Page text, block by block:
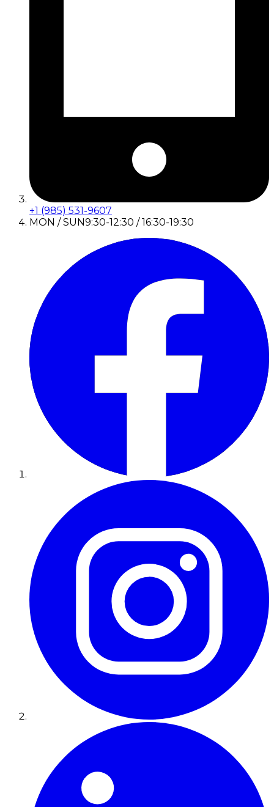
+1 (985) 531-9607
MON / SUN9:30-12:30 / 16:30-19:30